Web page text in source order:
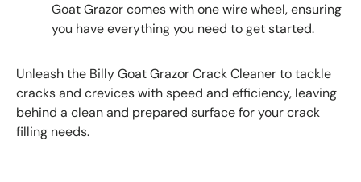
Goat Grazor comes with one wire wheel, ensuring
you have everything you need to get started.
Unleash the Billy Goat Grazor Crack Cleaner to tackle
cracks and crevices with speed and efficiency, leaving
behind a clean and prepared surface for your crack
filling needs.